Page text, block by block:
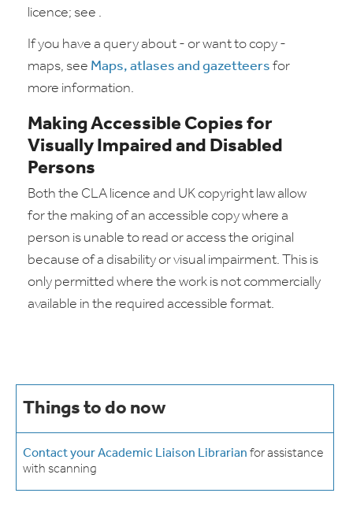
licence; see .
If you have a query about - or want to copy -
maps, see Maps, atlases and gazetteers for
more information.
Making Accessible Copies for
Visually Impaired and Disabled
Persons
Both the CLA licence and UK copyright law allow
for the making of an accessible copy where a
person is unable to read or access the original
because of a disability or visual impairment. This is
only permitted where the work is not commercially
available in the required accessible format.
Things to do now
Contact your Academic Liaison Librarian for assistance
with scanning